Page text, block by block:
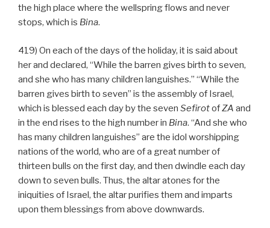
the high place where the wellspring flows and never
stops, which is Bina.
419) On each of the days of the holiday, it is said about
her and declared, “While the barren gives birth to seven,
and she who has many children languishes.” “While the
barren gives birth to seven” is the assembly of Israel,
which is blessed each day by the seven SefirotofZA and
in the end rises to the high number in Bina. “And she who
has many children languishes” are the idol worshipping
nations of the world, who are of a great number of
thirteen bulls on the first day, and then dwindle each day
down to seven bulls. Thus, the altar atones for the
iniquities of Israel, the altar purifies them and imparts
upon them blessings from above downwards.